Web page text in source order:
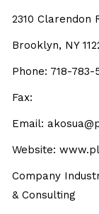
2310 Clarendon
Brooklyn, NY
Phone: 718-783-
Fax:
Email:
Website:
Company
& Consulting